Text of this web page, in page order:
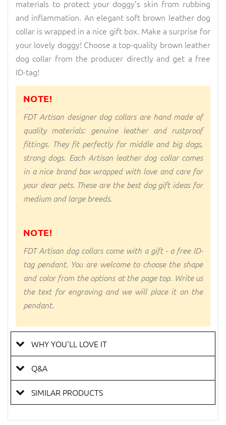
materials to protect your doggy’s skin from rubbing
and inflammation. An elegant soft brown leather dog
collar is wrapped in a nice gift box. Make a surprise for
your lovely doggy! Choose a top-quality brown leather
dog collar from the producer directly and get a free
ID-tag!
NOTE!
FDT Artisan designer dog collars are hand made of
quality materials: genuine leather and rustproof
fittings. They fit perfectly for middle and big dogs,
strong dogs. Each Artisan leather dog collar comes
in a nice brand box wrapped with love and care for
your dear pets. These are the best dog gift ideas for
medium and large breeds.
NOTE!
FDT Artisan dog collars come with a gift - a free ID-
tag pendant. You are welcome to choose the shape
and color from the options at the page top. Write us
the text for engraving and we will place it on the
pendant.
WHY YOU'LL LOVE IT
Q&A
SIMILAR PRODUCTS